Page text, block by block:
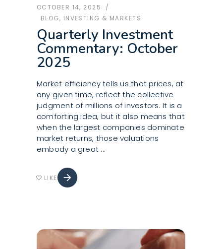
OCTOBER 14, 2025
BLOG, INVESTING & MARKETS
Quarterly Investment
Commentary: October
2025
Market efficiency tells us that prices, at
any given time, reflect the collective
judgment of millions of investors. It is a
comforting idea, but it also means that
when the largest companies dominate
market returns, those valuations
embody a great
arrow_forward
favorite_border LIKE